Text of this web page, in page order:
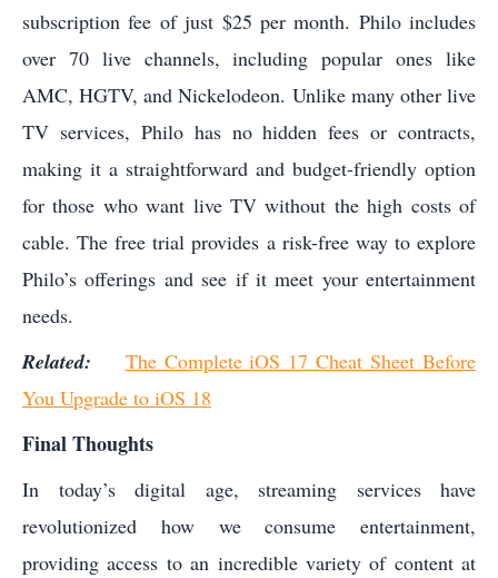
subscription fee of just $25 per month. Philo includes
over 70 live channels, including popular ones like
AMC, HGTV, and Nickelodeon. Unlike many other live
TV services, Philo has no hidden fees or contracts,
making it a straightforward and budget-friendly option
for those who want live TV without the high costs of
cable. The free trial provides a risk-free way to explore
Philo’s offerings and see if it meet your entertainment
needs.
Related: The Complete iOS 17 Cheat Sheet Before
You Upgrade to iOS 18
Final Thoughts
In today’s digital age, streaming services have
revolutionized how we consume entertainment,
providing access to an incredible variety of content at